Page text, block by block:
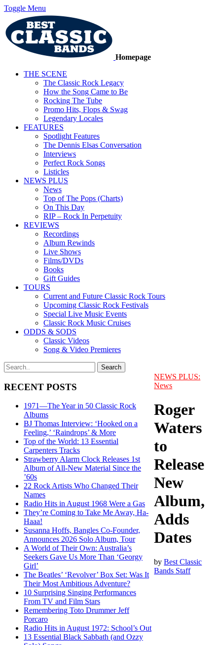
Toggle Menu
Homepage
THE SCENE
The Classic Rock Legacy
How the Song Came to Be
Rocking The Tube
Promo Hits, Flops & Swag
Legendary Locales
FEATURES
Spotlight Features
The Dennis Elsas Conversation
Interviews
Perfect Rock Songs
Listicles
NEWS PLUS
News
Top of The Pops (Charts)
On This Day
RIP – Rock In Perpetuity
REVIEWS
Recordings
Album Rewinds
Live Shows
Films/DVDs
Books
Gift Guides
TOURS
Current and Future Classic Rock Tours
Upcoming Classic Rock Festivals
Special Live Music Events
Classic Rock Music Cruises
ODDS & SODS
Classic Videos
Song & Video Premieres
RECENT POSTS
1971—The Year in 50 Classic Rock
Albums
BJ Thomas Interview: ‘Hooked on a
Feeling,’ ‘Raindrops’ & More
Top of the World: 13 Essential
Carpenters Tracks
Strawberry Alarm Clock Releases 1st
Album of All-New Material Since the
’60s
22 Rock Artists Who Changed Their
Names
Radio Hits in August 1968 Were a Gas
They’re Coming to Take Me Away, Ha-
Haaa!
Susanna Hoffs, Bangles Co-Founder,
Announces 2026 Solo Album, Tour
A World of Their Own: Australia’s
Seekers Gave Us More Than ‘Georgy
Girl’
The Beatles’ ‘Revolver’ Box Set: Was It
Their Most Ambitious Adventure?
10 Surprising Singing Performances
From TV and Film Stars
Remembering Toto Drummer Jeff
Porcaro
Radio Hits in August 1972: School’s Out
13 Essential Black Sabbath (and Ozzy
NEWS PLUS:
News
Roger
Waters
to
Release
New
Album,
Adds
Dates
byBest Classic
Bands Staff